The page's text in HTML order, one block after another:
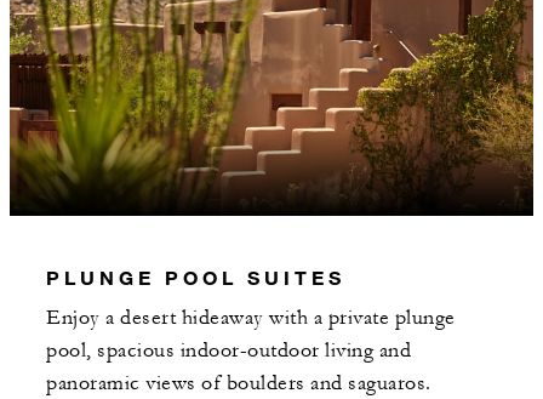
PLUNGE POOL SUITES
Enjoy a desert hideaway with a private plunge
pool, spacious indoor-outdoor living and
panoramic views of boulders and saguaros.